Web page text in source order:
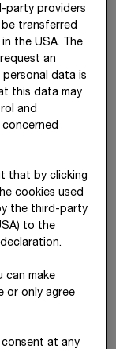
and the
the financial year,
2,368 4,817
7,372 14,018
882
are the
party providers
be transferred
the USA. The
an
data is
this data may
and
that by clicking
cookies used
the third-party
to the
can make
or only agree
consent at any